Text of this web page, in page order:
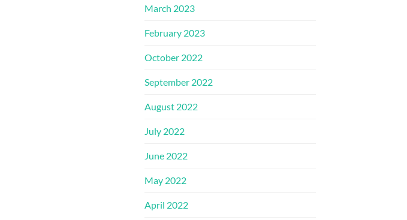
March 2023
February 2023
October 2022
September 2022
August 2022
July 2022
June 2022
May 2022
April 2022